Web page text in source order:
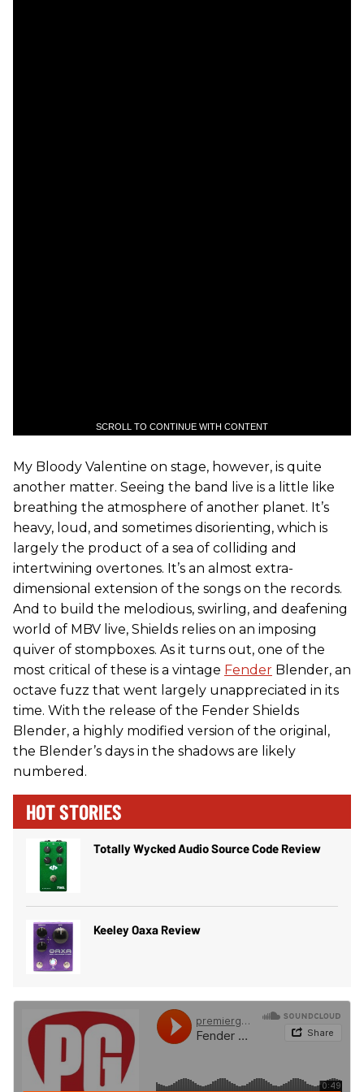
SCROLL TO CONTINUE WITH CONTENT
My Bloody Valentine on stage, however, is quite
another matter. Seeing the band live is a little like
breathing the atmosphere of another planet. It’s
heavy, loud, and sometimes disorienting, which is
largely the product of a sea of colliding and
intertwining overtones. It’s an almost extra-
dimensional extension of the songs on the records.
And to build the melodious, swirling, and deafening
world of MBV live, Shields relies on an imposing
quiver of stompboxes. As it turns out, one of the
most critical of these is a vintage Fender Blender, an
octave fuzz that went largely unappreciated in its
time. With the release of the Fender Shields
Blender, a highly modified version of the original,
the Blender’s days in the shadows are likely
numbered.
HOT STORIES
Totally Wycked Audio Source Code Review
Keeley Oaxa Review